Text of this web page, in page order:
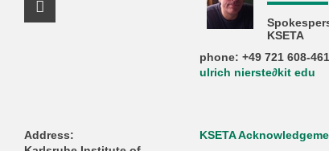
KSETA
phone: +49 721 608-
ulrich nierste∂kit edu
Address:
KSETA
Facebook Profile